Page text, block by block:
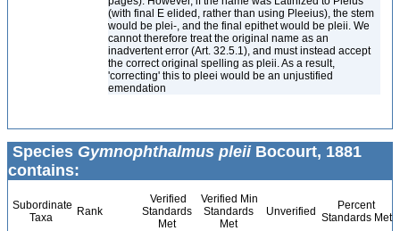
(with final E elided, rather than using Pleeius), the stem
would be plei-, and the final epithet would be pleii. We
cannot therefore treat the original name as an
inadvertent error (Art. 32.5.1), and must instead accept
the correct original spelling as pleii. As a result,
'correcting' this to pleei would be an unjustified
emendation
Species Gymnophthalmus pleiiBocourt, 1881
contains:
Subordinate
Taxa
Rank
Verified
Standards
Met
Verified Min
Standards
Met
Unverified
Percent
Standards Met